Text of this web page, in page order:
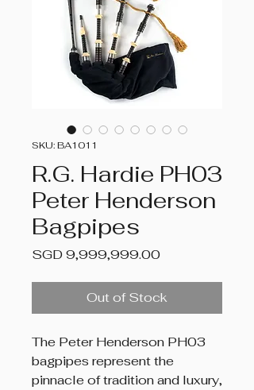
SKU: BA1011
R.G. Hardie PH03
Peter Henderson
Bagpipes
SGD 9,999,999.00Price
Out of Stock
The Peter Henderson PH03
bagpipes represent the
pinnacle of tradition and luxury,